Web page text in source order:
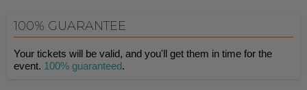
100% GUARANTEE
Your tickets will be valid, and you'll get them in time for the
event. 100% guaranteed.